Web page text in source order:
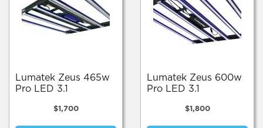
Lumatek Zeus 465w
Pro LED 3.1
$1,700
Lumatek Zeus 600w
Pro LED 3.1
$1,800